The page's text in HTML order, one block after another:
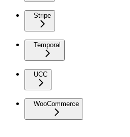
Stripe
Temporal
UCC
WooCommerce